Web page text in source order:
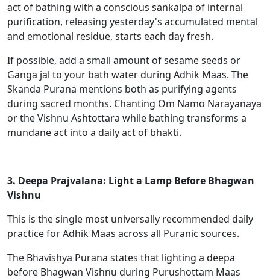
act of bathing with a conscious sankalpa of internal
purification, releasing yesterday's accumulated mental
and emotional residue, starts each day fresh.
If possible, add a small amount of sesame seeds or
Ganga jal to your bath water during Adhik Maas. The
Skanda Purana mentions both as purifying agents
during sacred months. Chanting Om Namo Narayanaya
or the Vishnu Ashtottara while bathing transforms a
mundane act into a daily act of bhakti.
3. Deepa Prajvalana: Light a Lamp Before Bhagwan
Vishnu
This is the single most universally recommended daily
practice for Adhik Maas across all Puranic sources.
The Bhavishya Purana states that lighting a deepa
before Bhagwan Vishnu during Purushottam Maas